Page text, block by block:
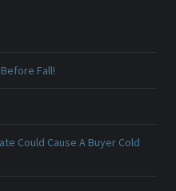
Fall!
Could Cause A Buyer Cold